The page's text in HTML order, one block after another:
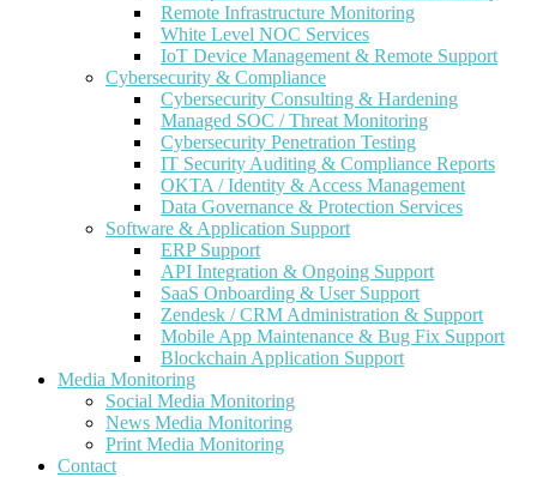
Remote Infrastructure Monitoring
White Level NOC Services
IoT Device Management & Remote Support
Cybersecurity & Compliance
Cybersecurity Consulting & Hardening
Managed SOC / Threat Monitoring
Cybersecurity Penetration Testing
IT Security Auditing & Compliance Reports
OKTA / Identity & Access Management
Data Governance & Protection Services
Software & Application Support
ERP Support
API Integration & Ongoing Support
SaaS Onboarding & User Support
Zendesk / CRM Administration & Support
Mobile App Maintenance & Bug Fix Support
Blockchain Application Support
Media Monitoring
Social Media Monitoring
News Media Monitoring
Print Media Monitoring
Contact